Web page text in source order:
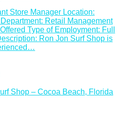
Store Manager Location:
Retail Management
Type of Employment: Full
Ron Jon Surf Shop is
Shop – Cocoa Beach, Florida